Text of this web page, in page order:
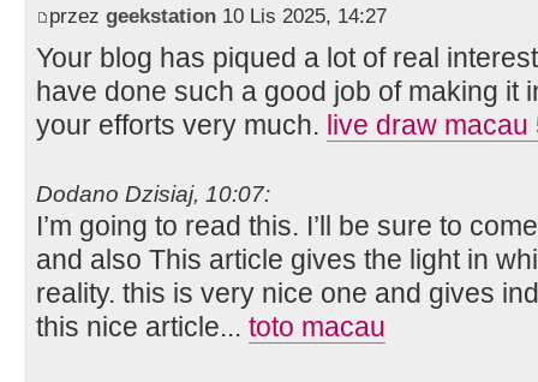
przez geekstation 10 Lis 2025, 14:27
Your blog has piqued a lot of real
have done such a good job of making it
your efforts very much. live draw macau
Dodano Dzisiaj, 10:07:
I’m going to read this. I’ll be sure to
and also This article gives the light in
reality. this is very nice one and gives
this nice article... toto macau